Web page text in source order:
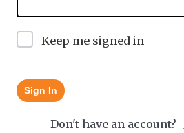
Keep me signed in
Sign In
Don't have an account?